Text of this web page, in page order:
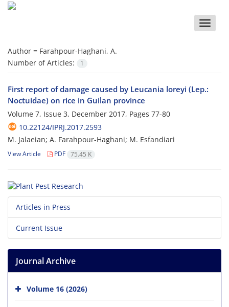
Toggle
Author = Farahpour-Haghani, A.
Number of Articles:
1
First report of damage caused by Leucania loreyi (Lep.:
Noctuidae) on rice in Guilan province
Volume 7, Issue 3, December 2017, Pages 77-80
10.22124/IPRJ.2017.2593
M. Jalaeian; A. Farahpour-Haghani; M. Esfandiari
View Article PDF 75.45 K
Articles in Press
Current Issue
Journal Archive
Volume 16 (2026)